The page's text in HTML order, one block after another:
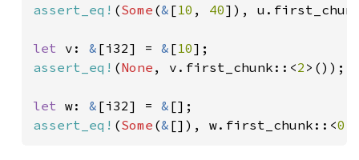
assert_eq! (Some (& [10 , 40]),
let v: & [i32] = & [10
assert_eq! (None , v.first_chunk::<2 >());
let w: & [i32] = &
assert_eq! (Some (& []), w.first_chunk::<0